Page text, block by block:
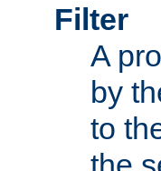
Filter
A
by
to